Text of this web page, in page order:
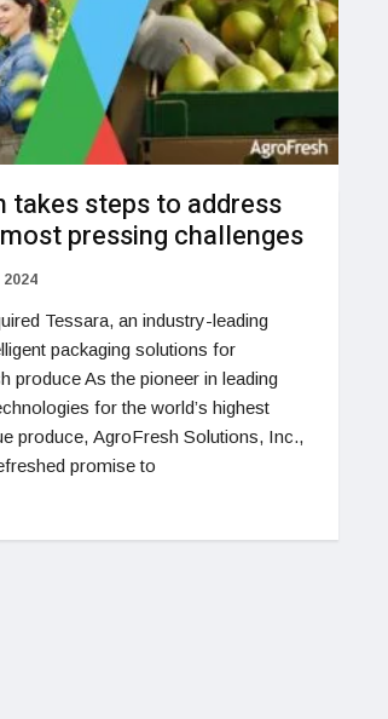
takes steps to address
pressing challenges
Tessara, an industry-leading
packaging solutions for
produce As the pioneer in leading
for the world’s highest
produce, AgroFresh Solutions, Inc.,
promise to